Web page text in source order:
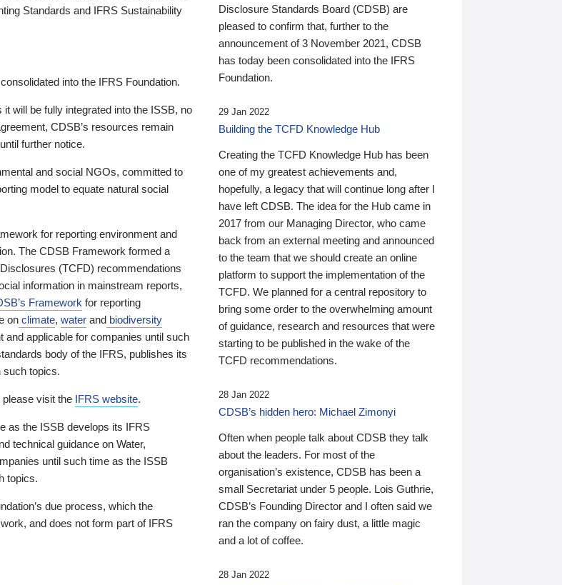
Standards and IFRS Sustainability
into the IFRS Foundation.
will be fully integrated into the ISSB, no
CDSB’s resources remain
further notice.
and social NGOs, committed to
model to equate natural social
for reporting environment and
The CDSB Framework formed a
(TCFD) recommendations
information in mainstream reports,
Framework for reporting
on climate, water and biodiversity
applicable for companies until such
body of the IFRS, publishes its
such topics.
visit the IFRS website.
as the ISSB develops its IFRS
technical guidance on Water,
until such time as the ISSB
topics.
due process, which the
and does not form part of IFRS
Disclosure Standards Board (CDSB) are
pleased to confirm that, further to the
announcement of 3 November 2021, CDSB
has today been consolidated into the IFRS
Foundation.
29 Jan 2022
Building the TCFD Knowledge Hub
Creating the TCFD Knowledge Hub has been
one of my greatest achievements and,
hopefully, a legacy that will continue long after I
have left CDSB. The idea for the Hub came in
2017 from our Managing Director, who came
back from an external meeting and announced
to the team that we should create an online
platform to support the implementation of the
TCFD. We planned for a central repository to
bring some order to the overwhelming amount
of guidance, research and resources that were
starting to be published in the wake of the
TCFD recommendations.
28 Jan 2022
CDSB’s hidden hero: Michael Zimonyi
Often when people talk about CDSB they talk
about the leaders. For most of the
organisation’s existence, CDSB has been a
small Secretariat under 5 people. Lois Guthrie,
CDSB’s Founding Director and I often said we
ran the company on fairy dust, a little magic
and a lot of coffee.
28 Jan 2022